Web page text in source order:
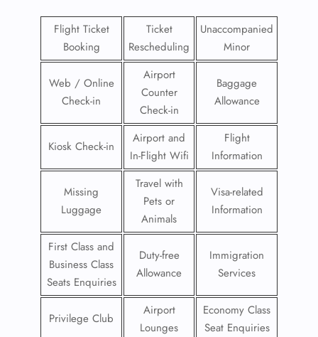
Flight Ticket
Booking
Ticket
Rescheduling
Unaccompanied
Minor
Web / Online
Check-in
Airport
Counter
Check-in
Baggage
Allowance
Kiosk Check-in
Airport and
In-Flight Wifi
Flight
Information
Missing
Luggage
Travel with
Pets or
Animals
Visa-related
Information
First Class and
Business Class
Seats Enquiries
Duty-free
Allowance
Immigration
Services
Privilege Club
Airport
Lounges
Economy Class
Seat Enquiries